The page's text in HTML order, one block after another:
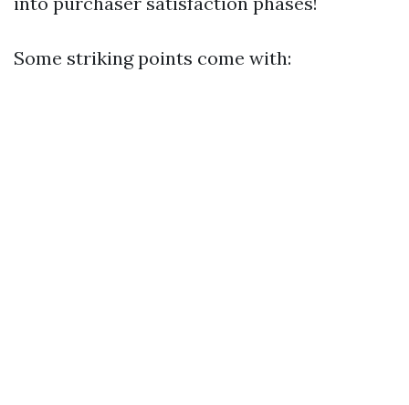
Some striking points come with: